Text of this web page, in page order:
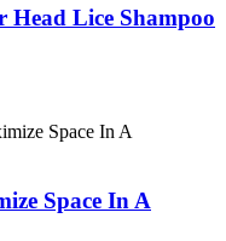
Lice Shampoo
Space In A